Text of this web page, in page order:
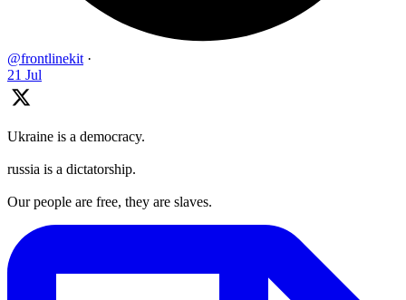
@frontlinekit ·
21 Jul
Ukraine is a democracy.
russia is a dictatorship.
Our people are free, they are slaves.